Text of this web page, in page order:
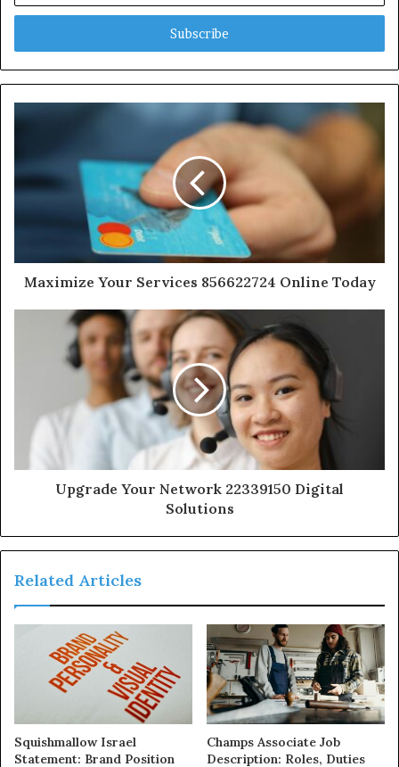
Email
Maximize Your Services 856622724 Online Today
Upgrade Your Network 22339150 Digital
Solutions
Related Articles
Squishmallow Israel
Statement: Brand Position
Champs Associate Job
Description: Roles, Duties